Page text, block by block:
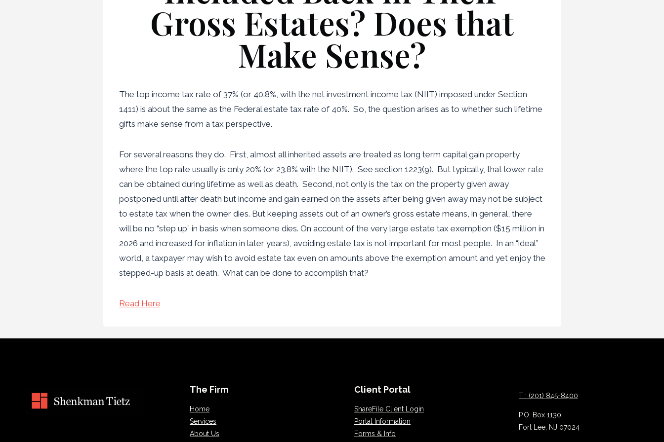
Gross Estates? Does that
Make Sense?
The top income tax rate of 37% (or 40.8%, with the net investment income tax (NIIT) imposed under Section
1411) is about the same as the Federal estate tax rate of 40%. So, the question arises as to whether such lifetime
gifts make sense from a tax perspective.
For several reasons they do. First, almost all inherited assets are treated as long term capital gain property
where the top rate usually is only 20% (or 23.8% with the NIIT). See section 1223(9). But typically, that lower rate
can be obtained during lifetime as well as death. Second, not only is the tax on the property given away
postponed until after death but income and gain earned on the assets after being given away may not be subject
to estate tax when the owner dies. But keeping assets out of an owner’s gross estate means, in general, there
will be no “step up” in basis when someone dies. On account of the very large estate tax exemption ($15 million in
2026 and increased for inflation in later years), avoiding estate tax is not important for most people. In an “ideal”
world, a taxpayer may wish to avoid estate tax even on amounts above the exemption amount and yet enjoy the
stepped-up basis at death. What can be done to accomplish that?
Read Here
The Firm
Home
Services
About Us
Client Portal
ShareFile Client Login
Portal Information
Forms & Info
T : (201) 845-8400
P.O. Box 1130
Fort Lee, NJ 07024